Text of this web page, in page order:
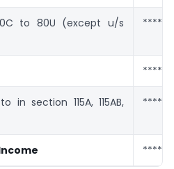
to 80U (except u/s
in section 115A, 115AB,